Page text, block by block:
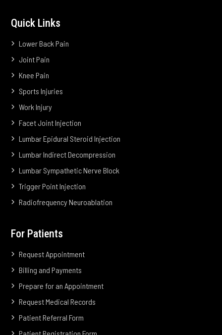
Quick Links
Lower Back Pain
Joint Pain
Knee Pain
Sports Injuries
Work Injury
Facet Joint Injection
Lumbar Epidural Steroid Injection
Lumbar Indirect Decompression
Lumbar Sympathetic Nerve Block
Trigger Point Injection
Radiofrequency Neuroablation
For Patients
Request Appointment
Billing and Payments
Prepare for an Appointment
Request Medical Records
Patient Referral Form